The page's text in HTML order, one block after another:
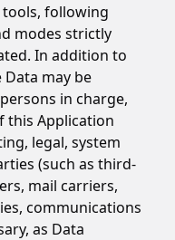
following
modes strictly
In addition to
Data may be
in charge,
this Application
legal, system
(such as third-
mail carriers,
communications
as Data